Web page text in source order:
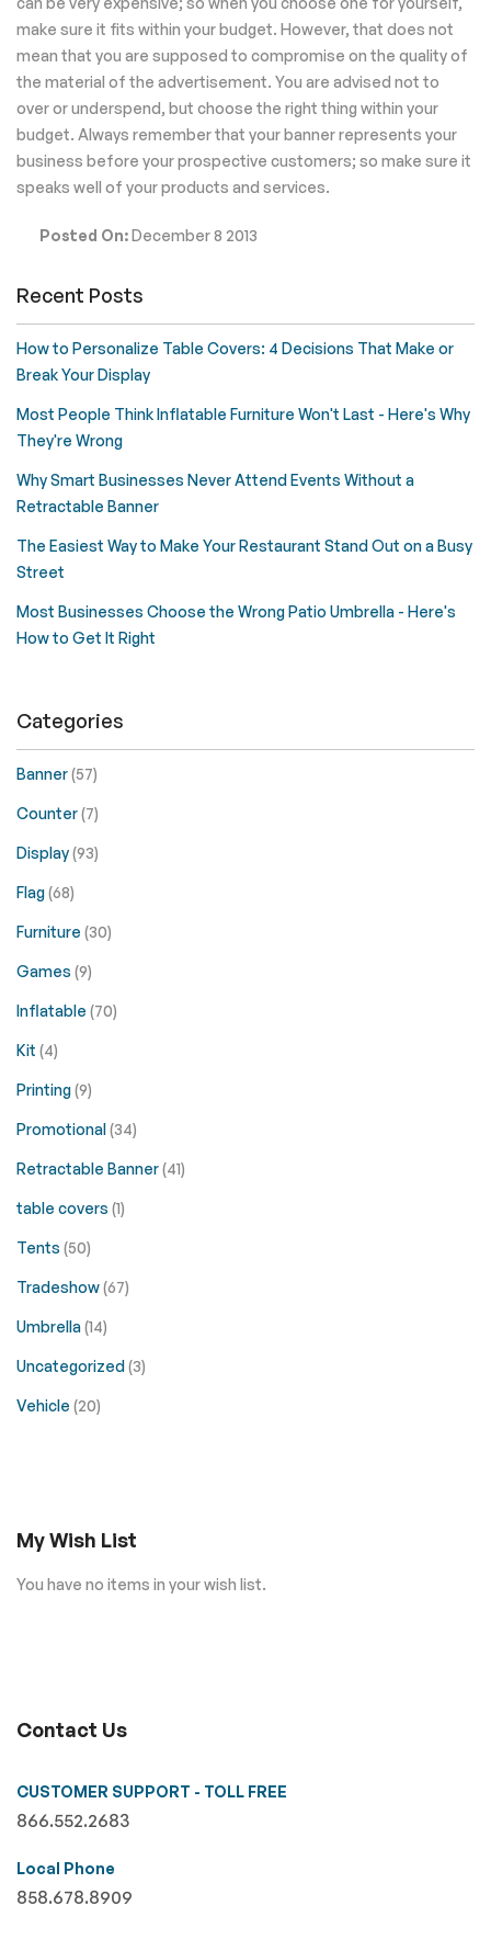
make sure it fits within your budget. However, that does not
mean that you are supposed to compromise on the quality of
the material of the advertisement. You are advised not to
over or underspend, but choose the right thing within your
budget. Always remember that your banner represents your
business before your prospective customers; so make sure it
speaks well of your products and services.
Posted On:December 8 2013
Recent Posts
How to Personalize Table Covers: 4 Decisions That Make or
Break Your Display
Most People Think Inflatable Furniture Won't Last - Here's Why
They're Wrong
Why Smart Businesses Never Attend Events Without a
Retractable Banner
The Easiest Way to Make Your Restaurant Stand Out on a Busy
Street
Most Businesses Choose the Wrong Patio Umbrella - Here's
How to Get It Right
Categories
Banner(57)
Counter(7)
Display(93)
Flag(68)
Furniture (30)
Games (9)
Inflatable (70)
Kit (4)
Printing(9)
Promotional(34)
Retractable Banner(41)
table covers (1)
Tents (50)
Tradeshow(67)
Umbrella(14)
Uncategorized(3)
Vehicle (20)
My Wish List
You have no items in your wish list.
Contact Us
CUSTOMER SUPPORT - TOLL FREE
866.552.2683
Local Phone
858.678.8909